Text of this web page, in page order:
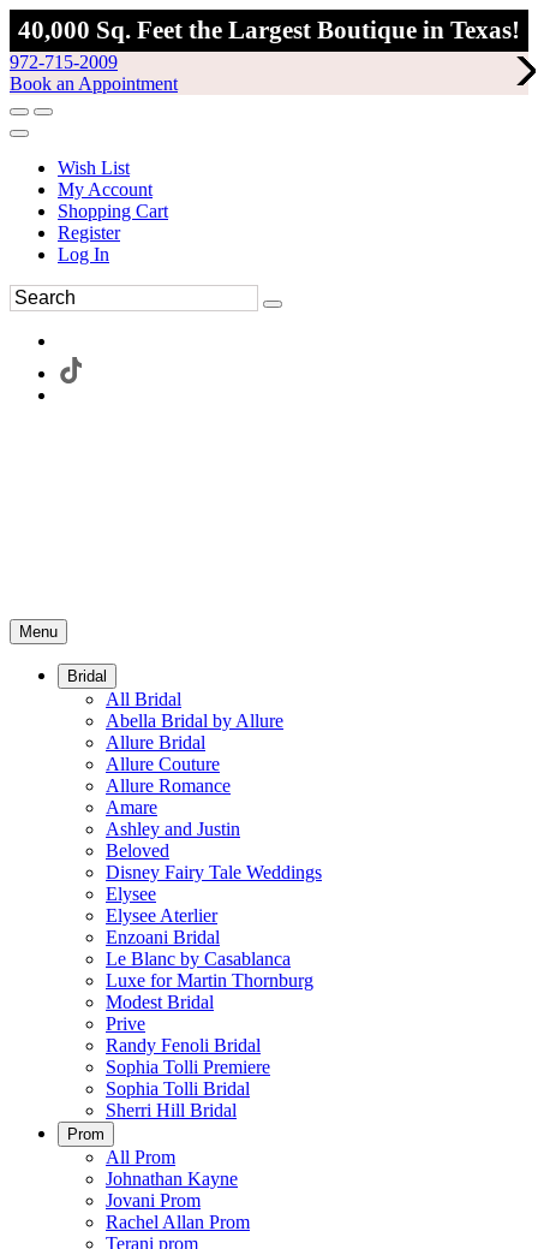
40,000 Sq. Feet the Largest Boutique in Texas!
972-715-2009
Book an Appointment
Wish List
My Account
Shopping Cart
Register
Log In
Menu
Bridal
All Bridal
Abella Bridal by Allure
Allure Bridal
Allure Couture
Allure Romance
Amare
Ashley and Justin
Beloved
Disney Fairy Tale Weddings
Elysee
Elysee Aterlier
Enzoani Bridal
Le Blanc by Casablanca
Luxe for Martin Thornburg
Modest Bridal
Prive
Randy Fenoli Bridal
Sophia Tolli Premiere
Sophia Tolli Bridal
Sherri Hill Bridal
Prom
All Prom
Johnathan Kayne
Jovani Prom
Rachel Allan Prom
Terani prom